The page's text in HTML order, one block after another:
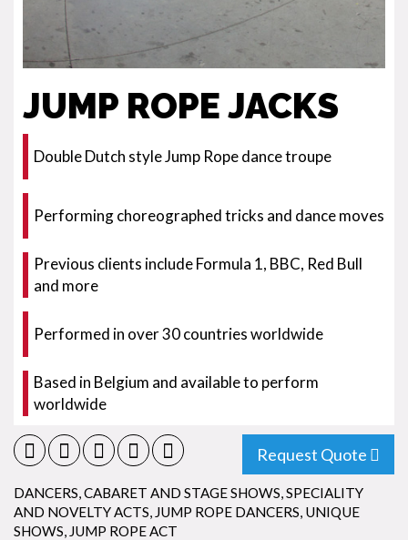
JUMP ROPE JACKS
Double Dutch style Jump Rope dance troupe
Performing choreographed tricks and dance moves
Previous clients include Formula 1, BBC, Red Bull
and more
Performed in over 30 countries worldwide
Based in Belgium and available to perform
worldwide
Request Quote
DANCERS,CABARET AND STAGE SHOWS,SPECIALITY
AND NOVELTY ACTS, JUMP ROPE DANCERS, UNIQUE
SHOWS, JUMP ROPE ACT